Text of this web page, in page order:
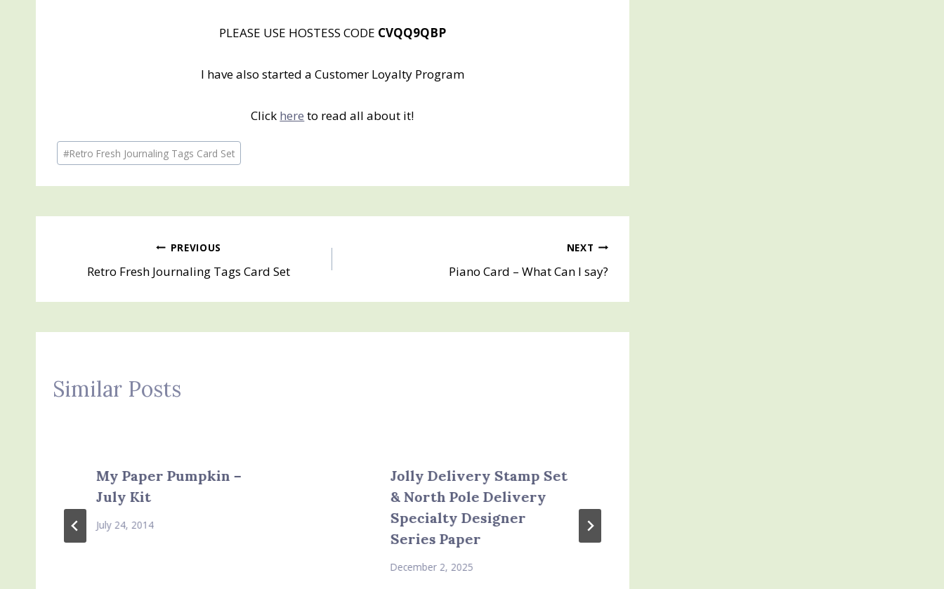
PLEASE USE HOSTESS CODE CVQQ9QBP
I have also started a Customer Loyalty Program
Click here to read all about it!
Post
Tags:
#Retro Fresh Journaling Tags Card Set
navigation
PREVIOUS
Retro Fresh Journaling Tags Card Set
NEXT
Piano Card – What Can I say?
Similar Posts
My Paper Pumpkin –
July Kit
July 24, 2014
Jolly Delivery Stamp Set
& North Pole Delivery
Specialty Designer
Series Paper
December 2, 2025